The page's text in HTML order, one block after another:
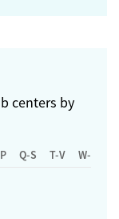
centers by
Q-S T-V W-Z